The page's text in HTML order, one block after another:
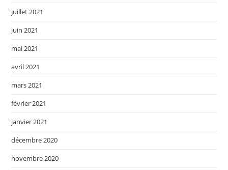
juillet 2021
juin 2021
mai 2021
avril 2021
mars 2021
février 2021
janvier 2021
décembre 2020
novembre 2020